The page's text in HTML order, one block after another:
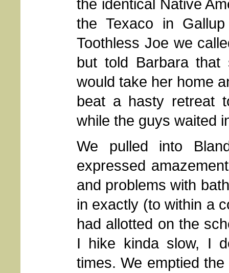
the identical Native
the Texaco in
Toothless Joe we
but told Barbara
would take her home
beat a hasty retreat
while the guys waited
We pulled into
expressed
and problems with
in exactly (to within a
had allotted on the
I hike kinda slow, I
times. We emptied